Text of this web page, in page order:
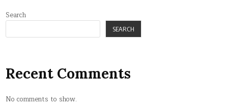
Search
SEARCH
Recent Comments
No comments to show.